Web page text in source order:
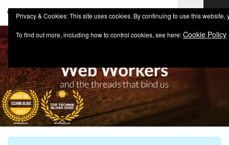
web-workers.ch
Privacy & Cookies: This site uses cookies. By continuing to use this website,
To find out more, including how to control cookies, see here:Cookie Policy